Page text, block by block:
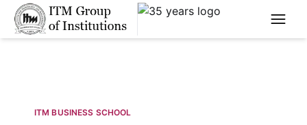
****
ITM BUSINESS SCHOOL